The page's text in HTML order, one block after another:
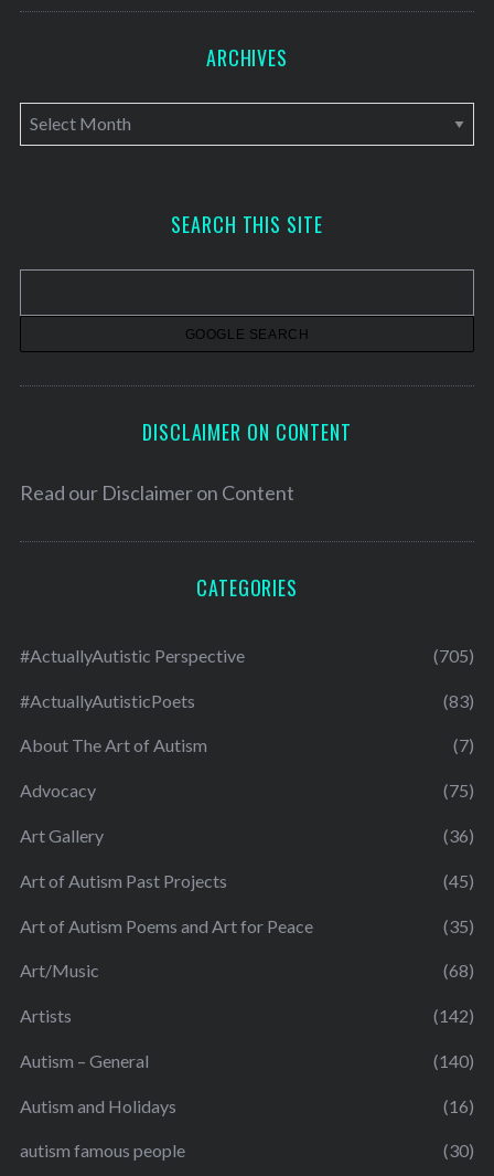
ARCHIVES
A
r
v
SEARCH THIS SITE
DISCLAIMER ON CONTENT
Read our Disclaimer on Content
CATEGORIES
#ActuallyAutistic Perspective (705)
#ActuallyAutisticPoets (83)
About The Art of Autism (7)
Advocacy (75)
Art Gallery (36)
Art of Autism Past Projects (45)
Art of Autism Poems and Art for Peace (35)
Art/Music (68)
Artists (142)
Autism – General (140)
Autism and Holidays (16)
autism famous people (30)